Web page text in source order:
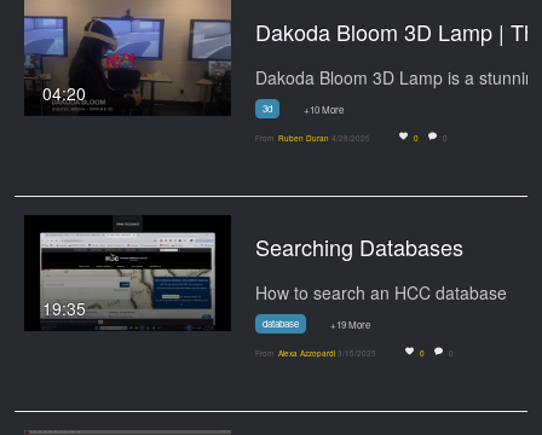
04:20
3d +10 More
From Ruben Duran 4/28/2025 0 0
19:35
Searching Databases
How to search an HCC database
database +19 More
From Alexa Azzopardi 3/15/2025 0 0